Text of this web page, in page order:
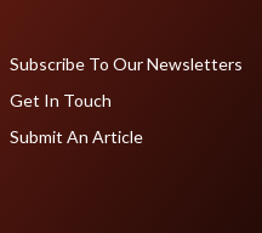
Subscribe To Our Newsletters
Get In Touch
Submit An Article